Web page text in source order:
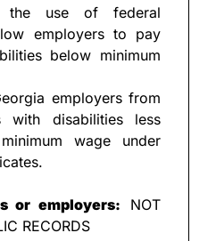
employers to pay
below minimum
employers from
with disabilities less
wage under
or employers: NOT
RECORDS